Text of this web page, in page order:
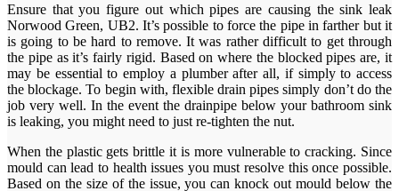
Ensure that you figure out which pipes are causing the sink leak
Norwood Green, UB2. It’s possible to force the pipe in farther but it
is going to be hard to remove. It was rather difficult to get through
the pipe as it’s fairly rigid. Based on where the blocked pipes are, it
may be essential to employ a plumber after all, if simply to access
the blockage. To begin with, flexible drain pipes simply don’t do the
job very well. In the event the drainpipe below your bathroom sink
is leaking, you might need to just re-tighten the nut.
When the plastic gets brittle it is more vulnerable to cracking. Since
mould can lead to health issues you must resolve this once possible.
Based on the size of the issue, you can knock out mould below the